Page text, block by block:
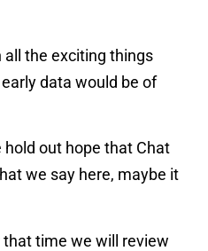
all the exciting things
data would be of
out hope that Chat
we say here, maybe it
time we will review